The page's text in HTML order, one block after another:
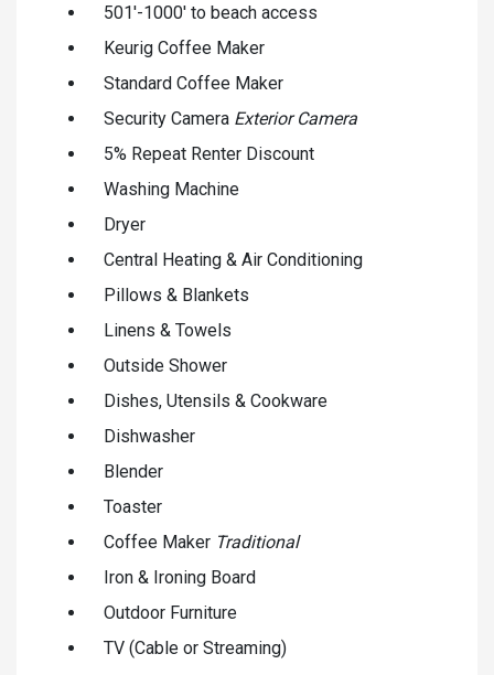
501'-1000' to beach access
Keurig Coffee Maker
Standard Coffee Maker
Security Camera Exterior Camera
5% Repeat Renter Discount
Washing Machine
Dryer
Central Heating & Air Conditioning
Pillows & Blankets
Linens & Towels
Outside Shower
Dishes, Utensils & Cookware
Dishwasher
Blender
Toaster
Coffee Maker Traditional
Iron & Ironing Board
Outdoor Furniture
TV (Cable or Streaming)